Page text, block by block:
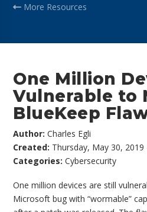
More Resources
One Million
Vulnerable to
BlueKeep
Author:Charles Egli
Created: Thursday, May 30, 2019
Categories:Cybersecurity
One million devices are still
Microsoft bug with “wormable”